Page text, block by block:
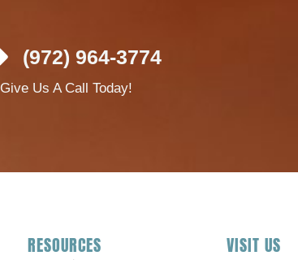
(972) 964-3774
Give Us A Call Today!
RESOURCES VISIT US